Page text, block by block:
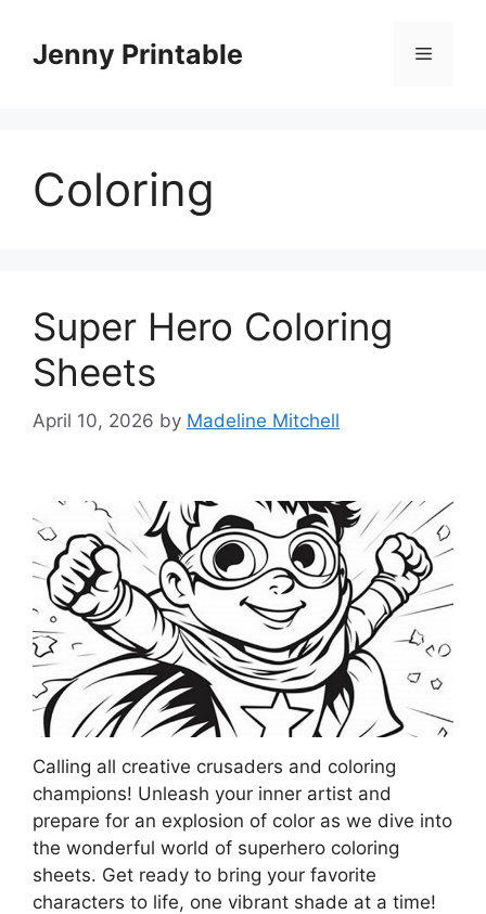
contentJenny Printable Menu
Coloring
Super Hero Coloring
Sheets
April 10, 2026 by Madeline Mitchell
Calling all creative crusaders and coloring
champions! Unleash your inner artist and
prepare for an explosion of color as we dive into
the wonderful world of superhero coloring
sheets. Get ready to bring your favorite
characters to life, one vibrant shade at a time!